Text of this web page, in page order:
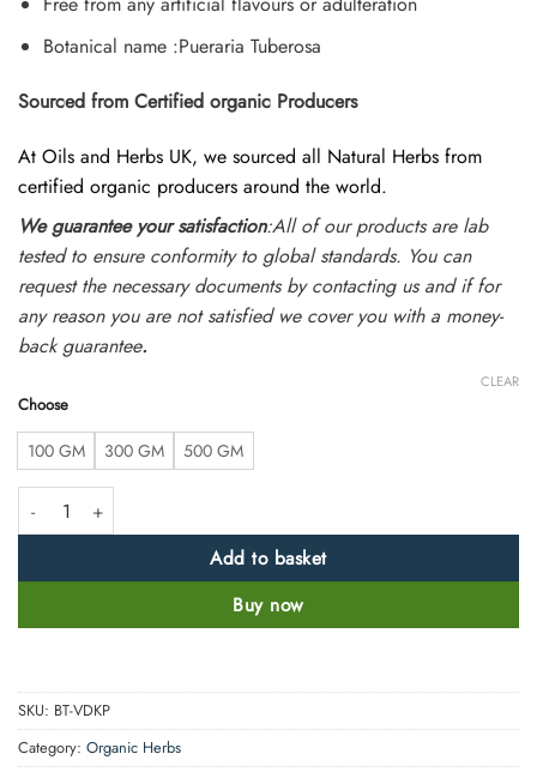
Botanical name :Pueraria Tuberosa
Sourced from Certified organic Producers
At Oils and Herbs UK, we sourced all Natural Herbs from
certified organic producers around the world.
We guarantee your satisfaction:All of our products are lab
tested to ensure conformity to global standards. You can
request the necessary documents by contacting us and if for
any reason you are not satisfied we cover you with a money-
back guarantee.
Choose
100 GM 300 GM 500 GM
CLEAR
Vidarikand Powder – Pueraria Tuberosa -100% Pure and Natural
Add to basket
Buy now
SKU: BT-VDKP
Category: Organic Herbs